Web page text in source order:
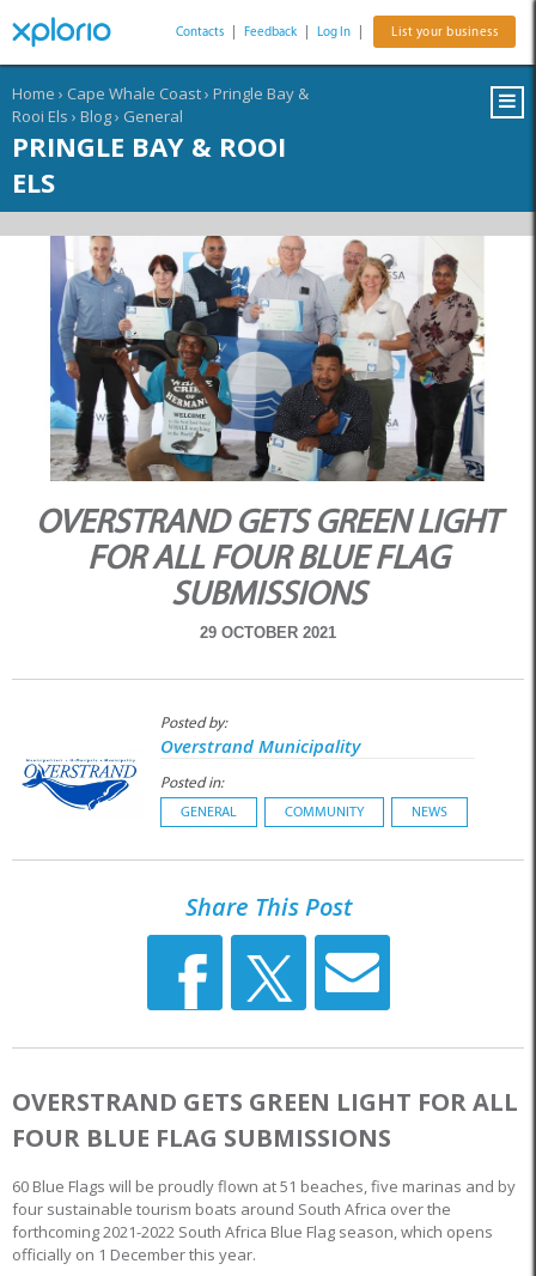
Contacts Feedback Log In List your business
Home › Cape Whale Coast› Pringle Bay &
Rooi Els › Blog› General
PRINGLE BAY & ROOI
ELS
OVERSTRAND GETS GREEN LIGHT
FOR ALL FOUR BLUE FLAG
SUBMISSIONS
29 OCTOBER 2021
Posted by:
Overstrand Municipality
Posted in:
GENERAL COMMUNITY NEWS
Share This Post
OVERSTRAND GETS GREEN LIGHT FOR ALL
FOUR BLUE FLAG SUBMISSIONS
60 Blue Flags will be proudly flown at 51 beaches, five marinas and by
four sustainable tourism boats around South Africa over the
forthcoming 2021-2022 South Africa Blue Flag season, which opens
officially on 1 December this year.